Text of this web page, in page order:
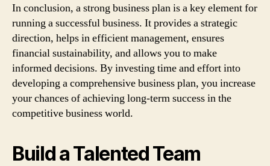
In conclusion, a strong business plan is a key element for
running a successful business. It provides a strategic
direction, helps in efficient management, ensures
financial sustainability, and allows you to make
informed decisions. By investing time and effort into
developing a comprehensive business plan, you increase
your chances of achieving long-term success in the
competitive business world.
Build a Talented Team